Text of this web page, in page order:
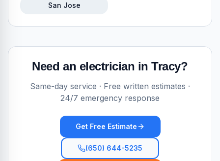
San Jose
Need an electrician inTracy?
Same-day service · Free written estimates ·
24/7 emergency response
Get Free Estimate
(650) 644-5235